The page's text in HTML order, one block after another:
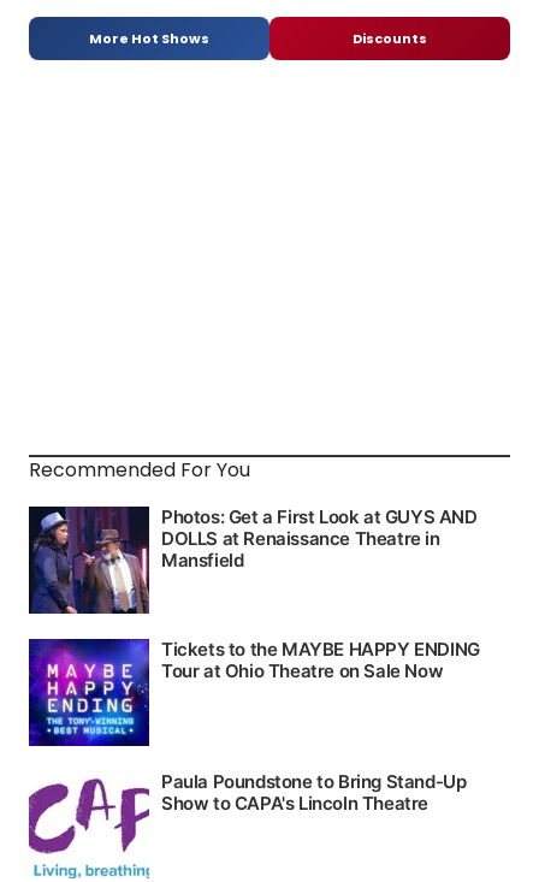
More Hot Shows Discounts
Recommended For You